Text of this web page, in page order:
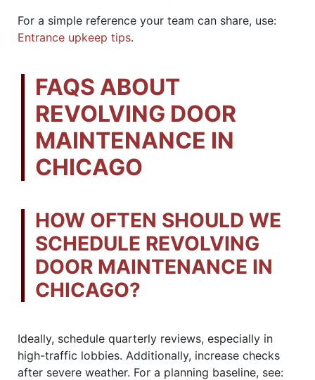
For a simple reference your team can share, use:
Entrance upkeep tips.
FAQS ABOUT
REVOLVING DOOR
MAINTENANCE IN
CHICAGO
HOW OFTEN SHOULD WE
SCHEDULE REVOLVING
DOOR MAINTENANCE IN
CHICAGO?
Ideally, schedule quarterly reviews, especially in
high-traffic lobbies. Additionally, increase checks
after severe weather. For a planning baseline, see: